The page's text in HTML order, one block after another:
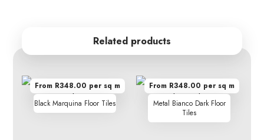
Related products
Black Marquina Floor Tiles
From R348.00 per sq m
Metal Bianco Dark Floor
Tiles
From R348.00 per sq m